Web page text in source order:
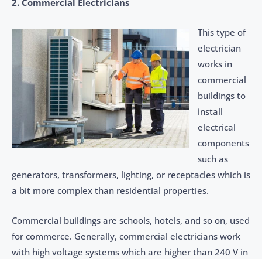
2. Commercial Electricians
This type of
electrician
works in
commercial
buildings to
install
electrical
components
such as
generators, transformers, lighting, or receptacles which is
a bit more complex than residential properties.
Commercial buildings are schools, hotels, and so on, used
for commerce. Generally, commercial electricians work
with high voltage systems which are higher than 240 V in